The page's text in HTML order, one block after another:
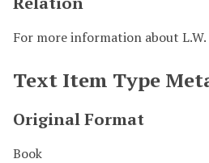
For more information about L.W.
Text Item Type
Original Format
Book